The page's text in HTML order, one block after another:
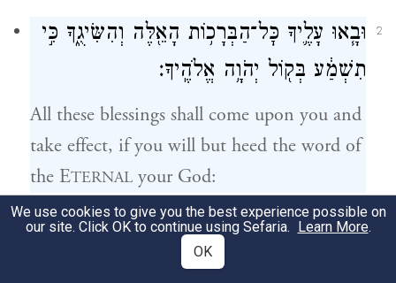
2
וּבָ֧אוּ עָלֶ֛יךָ כׇּל־הַבְּרָכ֥וֹת הָאֵ֖לֶּה וְהִשִּׂיגֻ֑ךָ כִּ֣י
תִשְׁמַ֔ע בְּק֖וֹל יְהֹוָ֥ה אֱלֹהֶֽיךָ׃
All these blessings shall come upon you and
take effect, if you will but heed the word of
the ETERNAL your God:
בָּר֥וּךְ אַתָּ֖ה בָּעִ֑יר וּבָר֥וּךְ אַתָּ֖ה בַּשָּׂדֶֽה׃
Blessed shall you be in the city and blessed
We use cookies to give you the best experience possible on
our site. Click OK to continue using Sefaria. Learn More.
OK